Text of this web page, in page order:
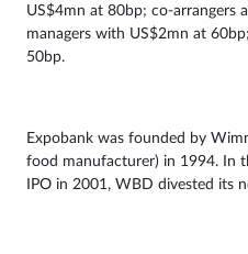
US$4mn at 80bp; co-arrangers
managers with US$2mn at
50bp.
Expobank was founded by
food manufacturer) in 1994. In
IPO in 2001, WBD divested its